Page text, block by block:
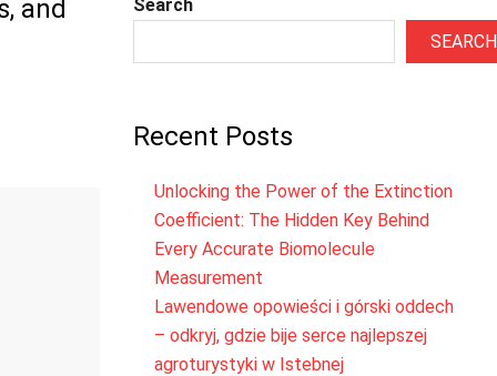
and
Search
SEARCH
Recent Posts
Unlocking the Power of the Extinction
Coefficient: The Hidden Key Behind
Every Accurate Biomolecule
Measurement
Lawendowe opowieści i górski oddech
– odkryj, gdzie bije serce najlepszej
agroturystyki w Istebnej